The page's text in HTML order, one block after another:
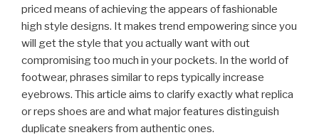
priced means of achieving the appears of fashionable
high style designs. It makes trend empowering since you
will get the style that you actually want with out
compromising too much in your pockets. In the world of
footwear, phrases similar to reps typically increase
eyebrows. This article aims to clarify exactly what replica
or reps shoes are and what major features distinguish
duplicate sneakers from authentic ones.